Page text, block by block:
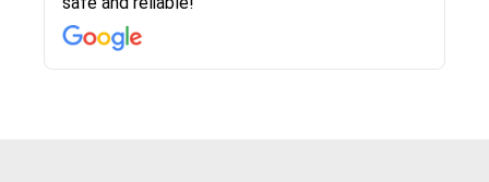
recommend this...